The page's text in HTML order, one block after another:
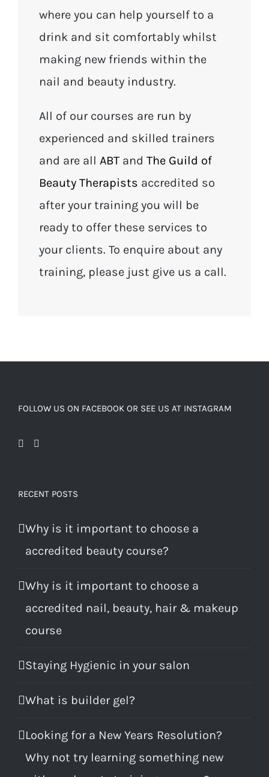
where you can help yourself to a
drink and sit comfortably whilst
making new friends within the
nail and beauty industry.
All of our courses are run by
experienced and skilled trainers
and are all ABT and The Guild of
Beauty Therapists accredited so
after your training you will be
ready to offer these services to
your clients. To enquire about any
training, please just give us a call.
FOLLOW US ON FACEBOOK OR SEE US AT INSTAGRAM
RECENT POSTS
Why is it important to choose a
accredited beauty course?
Why is it important to choose a
accredited nail, beauty, hair & makeup
course
Staying Hygienic in your salon
What is builder gel?
Looking for a New Years Resolution?
Why not try learning something new